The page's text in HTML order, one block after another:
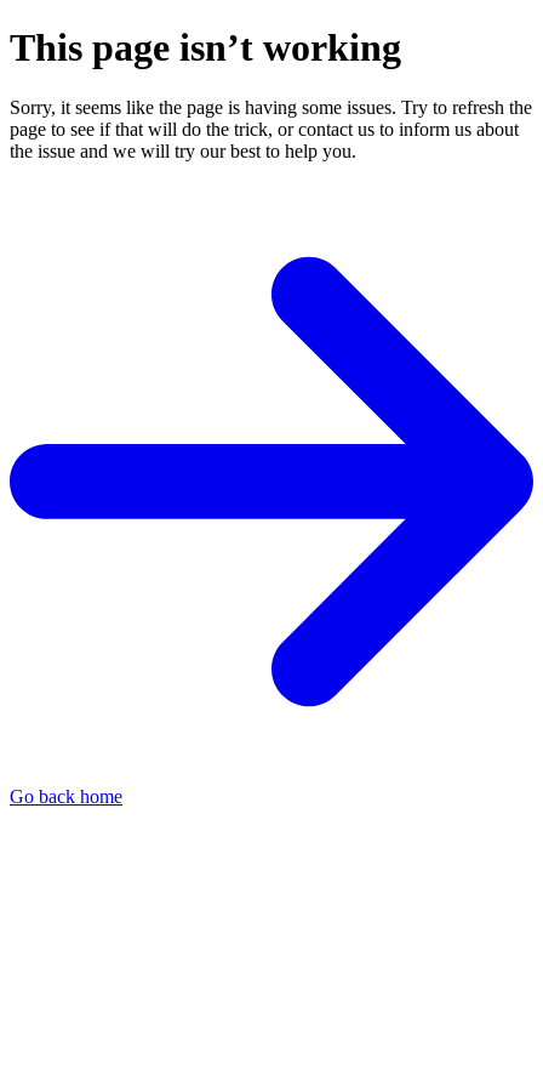
This page isn’t working
Sorry, it seems like the page is having some issues. Try to refresh the
page to see if that will do the trick, or contact us to inform us about
the issue and we will try our best to help you.
Go back home